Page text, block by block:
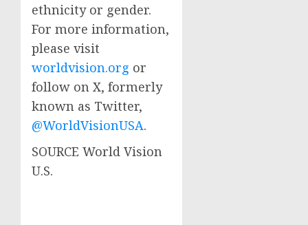
ethnicity or gender.
For more information,
please visit
worldvision.org or
follow on X, formerly
known as Twitter,
@WorldVisionUSA.
SOURCE World Vision
U.S.